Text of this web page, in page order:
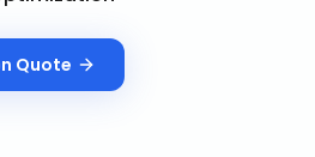
Quote